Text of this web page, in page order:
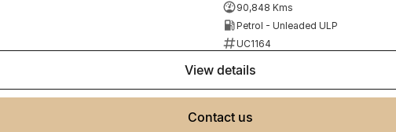
90,848 Kms
Petrol - Unleaded ULP
UC1164
view details
contact us